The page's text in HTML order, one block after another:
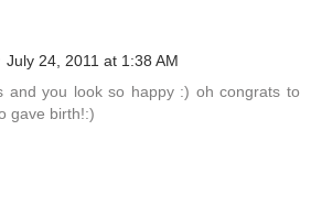
July 24, 2011 at 1:38 AM
and you look so happy :) oh congrats to
gave birth!:)